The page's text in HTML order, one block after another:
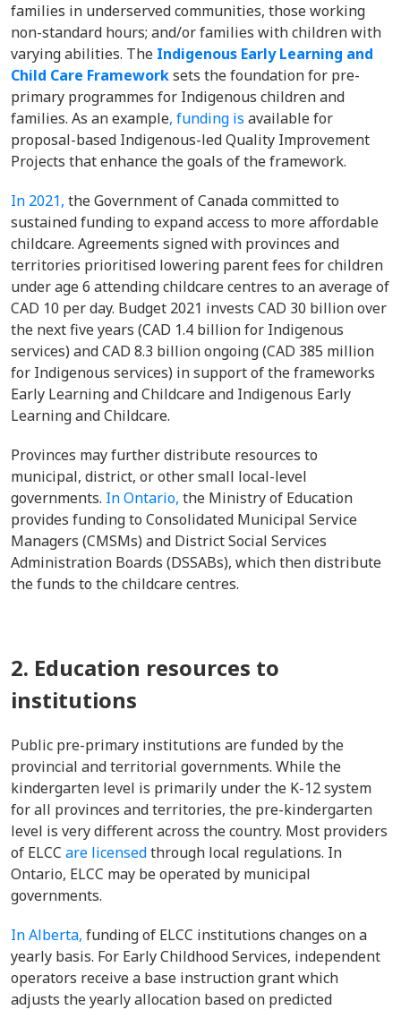
families in underserved communities, those working
non-standard hours; and/or families with children with
varying abilities. The Indigenous Early Learning and
Child Care Frameworksets the foundation for pre-
primary programmes for Indigenous children and
families. As an example, funding is available for
proposal-based Indigenous-led Quality Improvement
Projects that enhance the goals of the framework.
In 2021, the Government of Canada committed to
sustained funding to expand access to more affordable
childcare. Agreements signed with provinces and
territories prioritised lowering parent fees for children
under age 6 attending childcare centres to an average of
CAD 10 per day. Budget 2021 invests CAD 30 billion over
the next five years (CAD 1.4 billion for Indigenous
services) and CAD 8.3 billion ongoing (CAD 385 million
for Indigenous services) in support of the frameworks
Early Learning and Childcare and Indigenous Early
Learning and Childcare.
Provinces may further distribute resources to
municipal, district, or other small local-level
governments. In Ontario, the Ministry of Education
provides funding to Consolidated Municipal Service
Managers (CMSMs) and District Social Services
Administration Boards (DSSABs), which then distribute
the funds to the childcare centres.
2. Education resources to
institutions
Public pre-primary institutions are funded by the
provincial and territorial governments. While the
kindergarten level is primarily under the K-12 system
for all provinces and territories, the pre-kindergarten
level is very different across the country. Most providers
of ELCC are licensedthrough local regulations. In
Ontario, ELCC may be operated by municipal
governments.
In Alberta, funding of ELCC institutions changes on a
yearly basis. For Early Childhood Services, independent
operators receive a base instruction grant which
adjusts the yearly allocation based on predicted